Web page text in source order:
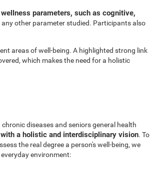
parameters, such as cognitive,
other parameter studied. Participants also
areas of well-being. A highlighted strong link
which makes the need for a holistic
diseases and seniors general health
a holistic and interdisciplinary vision. To
the real degree a person's well-being, we
environment: